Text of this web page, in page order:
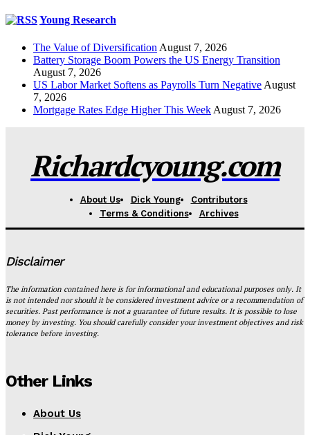
Young Research
The Value of Diversification August 7, 2026
Battery Storage Boom Powers the US Energy Transition
August 7, 2026
US Labor Market Softens as Payrolls Turn Negative August
7, 2026
Mortgage Rates Edge Higher This Week August 7, 2026
Richardcyoung.com
About Us Dick Young
Contributors
Terms & Conditions
Archives
Disclaimer
The information contained here is for informational and educational purposes only. It
is not intended nor should it be considered investment advice or a recommendation of
securities. Past performance is not a guarantee of future results. It is possible to lose
money by investing. You should carefully consider your investment objectives and risk
tolerance before investing.
Other Links
About Us